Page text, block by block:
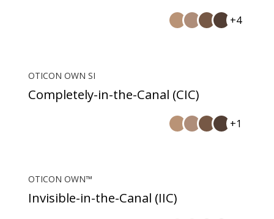
+4
OTICON OWN SI
Completely-in-the-Canal (CIC)
+1
OTICON OWN™
Invisible-in-the-Canal (IIC)